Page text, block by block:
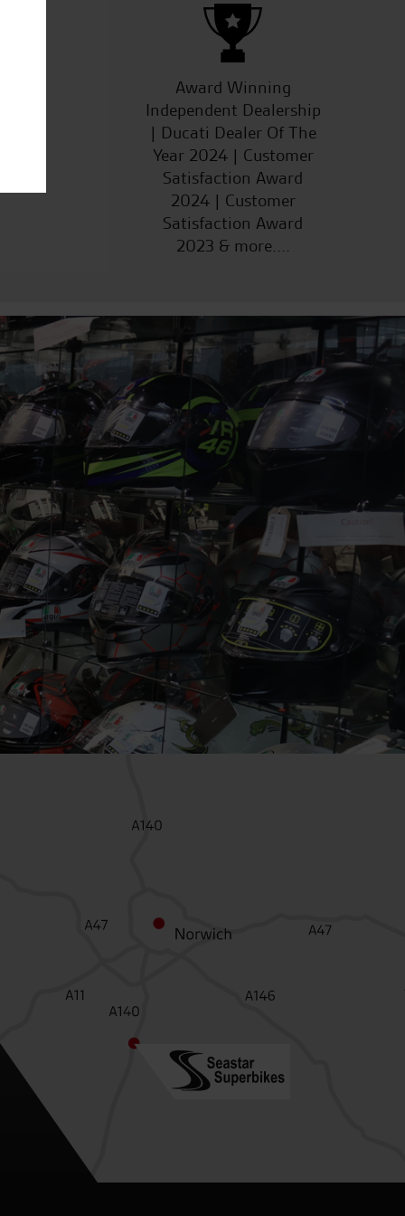
Award Winning
Independent Dealership
| Ducati Dealer Of The
Year 2024 | Customer
Satisfaction Award
2024 | Customer
Satisfaction Award
2023 & more....